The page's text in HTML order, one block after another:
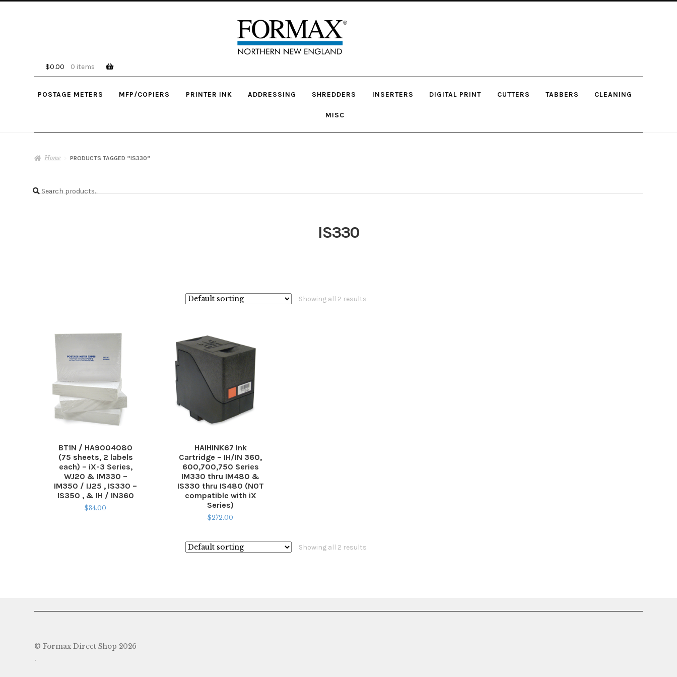
Search
Search
$0.00 0 items
POSTAGE METERS MFP/COPIERS PRINTER INK ADDRESSING SHREDDERS INSERTERS DIGITAL PRINT CUTTERS TABBERS CLEANING
MISC
Home PRODUCTS TAGGED “IS330”
IS330
Showing all 2 results
BT1N / HA9004080
(75 sheets, 2 labels
each) – iX-3 Series,
WJ20 & IM330 –
IM350 / IJ25 , IS330 –
IS350 , & IH / IN360
$34.00
HAIHINK67 Ink
Cartridge – IH/IN 360,
600,700,750 Series
IM330 thru IM480 &
IS330 thru IS480 (NOT
compatible with iX
Series)
$272.00
Showing all 2 results
© Formax Direct Shop 2026
.